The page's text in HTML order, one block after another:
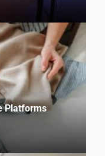
Platforms